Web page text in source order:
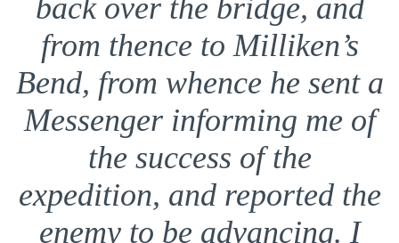
back over the bridge, and
from thence to Milliken’s
Bend, from whence he sent a
Messenger informing me of
the success of the
expedition, and reported the
enemy to be advancing. I